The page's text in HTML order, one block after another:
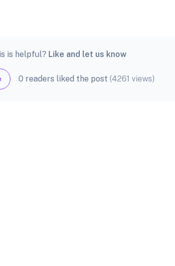
is helpful? Like and let us know
0 readers liked the post(4261 views)